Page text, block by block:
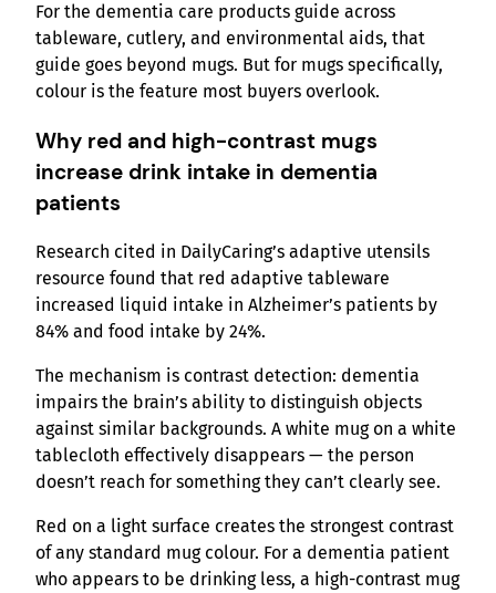
For the dementia care products guide across
tableware, cutlery, and environmental aids, that
guide goes beyond mugs. But for mugs specifically,
colour is the feature most buyers overlook.
Why red and high-contrast mugs
increase drink intake in dementia
patients
Research cited in DailyCaring’s adaptive utensils
resource found that red adaptive tableware
increased liquid intake in Alzheimer’s patients by
84% and food intake by 24%.
The mechanism is contrast detection: dementia
impairs the brain’s ability to distinguish objects
against similar backgrounds. A white mug on a white
tablecloth effectively disappears — the person
doesn’t reach for something they can’t clearly see.
Red on a light surface creates the strongest contrast
of any standard mug colour. For a dementia patient
who appears to be drinking less, a high-contrast mug